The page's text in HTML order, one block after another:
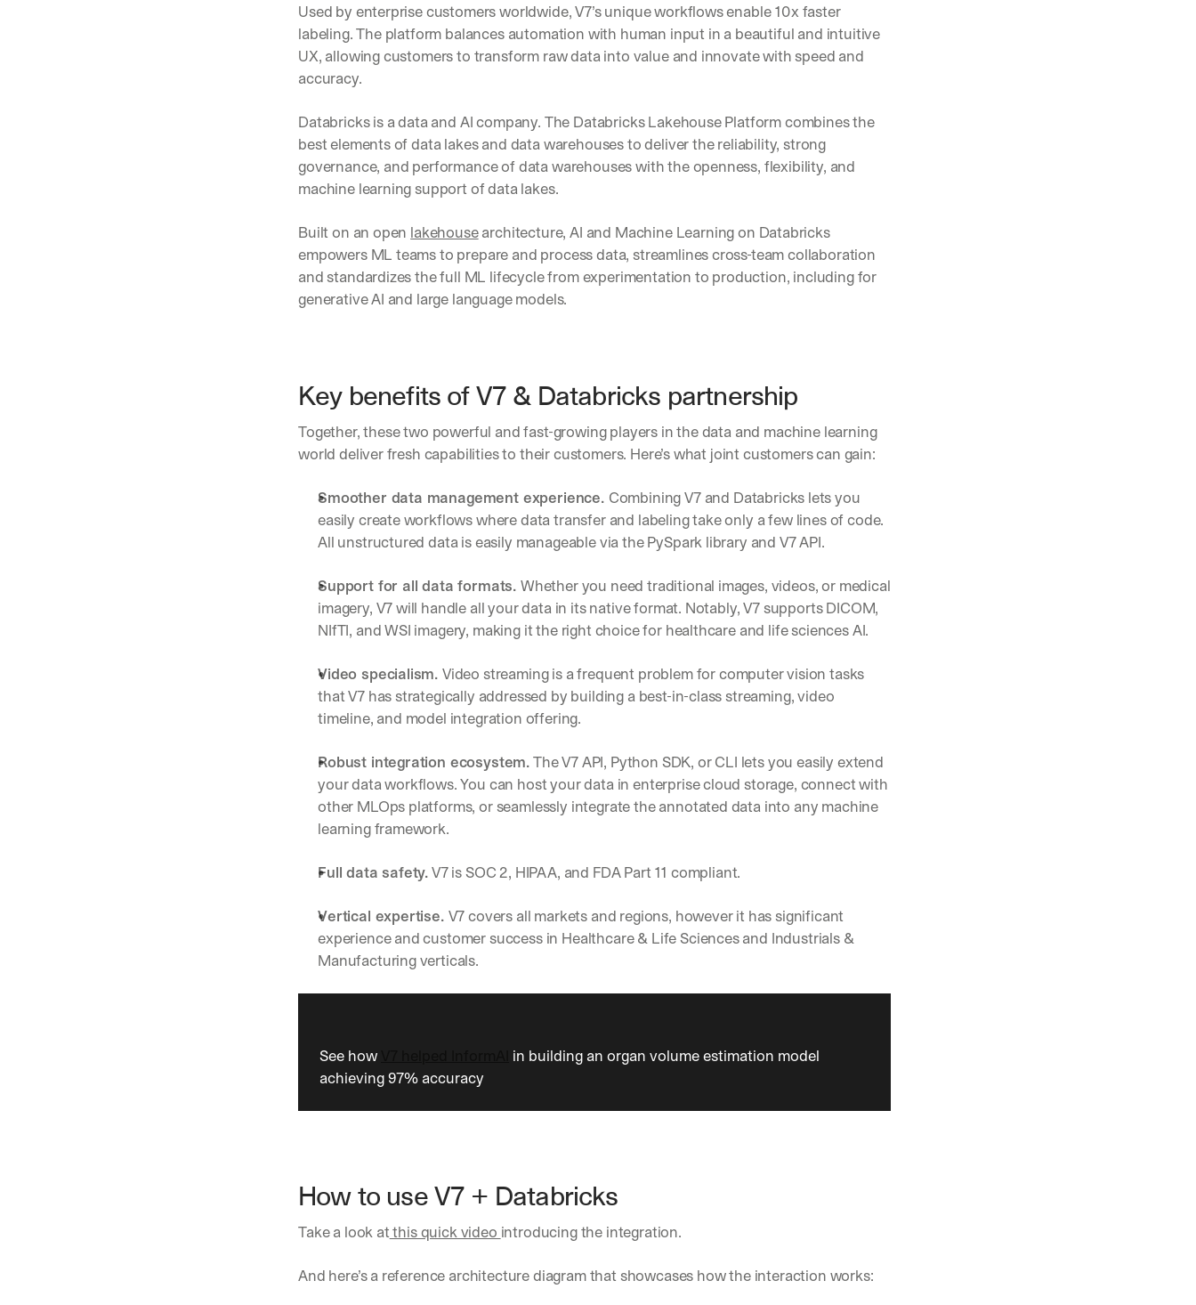
Used by enterprise customers worldwide, V7’s unique workflows enable 10x faster
labeling. The platform balances automation with human input in a beautiful and intuitive
UX, allowing customers to transform raw data into value and innovate with speed and
accuracy.
Databricks is a data and AI company. The Databricks Lakehouse Platform combines the
best elements of data lakes and data warehouses to deliver the reliability, strong
governance, and performance of data warehouses with the openness, flexibility, and
machine learning support of data lakes.
Built on an open lakehouse architecture, AI and Machine Learning on Databricks
empowers ML teams to prepare and process data, streamlines cross-team collaboration
and standardizes the full ML lifecycle from experimentation to production, including for
generative AI and large language models.
Key benefits of V7 & Databricks partnership
Together, these two powerful and fast-growing players in the data and machine learning
world deliver fresh capabilities to their customers. Here’s what joint customers can gain:
Smoother data management experience. Combining V7 and Databricks lets you
easily create workflows where data transfer and labeling take only a few lines of code.
All unstructured data is easily manageable via the PySpark library and V7 API.
Support for all data formats. Whether you need traditional images, videos, or medical
imagery, V7 will handle all your data in its native format. Notably, V7 supports DICOM,
NIfTI, and WSI imagery, making it the right choice for healthcare and life sciences AI.
Video specialism. Video streaming is a frequent problem for computer vision tasks
that V7 has strategically addressed by building a best-in-class streaming, video
timeline, and model integration offering.
Robust integration ecosystem. The V7 API, Python SDK, or CLI lets you easily extend
your data workflows. You can host your data in enterprise cloud storage, connect with
other MLOps platforms, or seamlessly integrate the annotated data into any machine
learning framework.
Full data safety. V7 is SOC 2, HIPAA, and FDA Part 11 compliant.
Vertical expertise. V7 covers all markets and regions, however it has significant
experience and customer success in Healthcare & Life Sciences and Industrials &
Manufacturing verticals.
See how
in building an organ volume estimation model
achieving 97% accuracy
How to use V7 + Databricks
Take a look at this quick video introducing the integration.
And here’s a reference architecture diagram that showcases how the interaction works:
Let’s
stay
touch?
G
e
h
e
l
e
s
t
i
h
s
n
c
e
i
r
W
a
t
s
u
s
c
r
e
r
s
g
02 Product updates, new agents, and feature launches from V7